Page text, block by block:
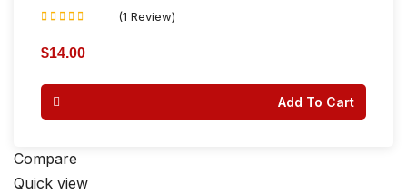
4.00
out of 5
(1 Review)
$14.00
Add To Cart
Compare
Quick view